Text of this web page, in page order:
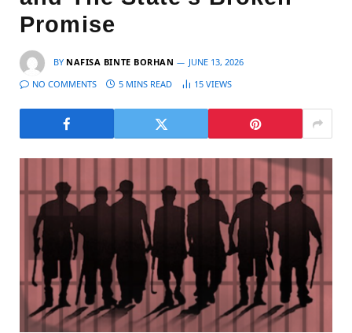
Promise
BY NAFISA BINTE BORHAN
JUNE 13, 2026
NO COMMENTS
5 MINS READ 15 VIEWS